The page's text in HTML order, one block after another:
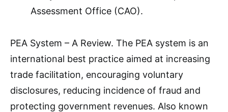
Assessment Office (CAO).
PEA System – A Review. The PEA system is an
international best practice aimed at increasing
trade facilitation, encouraging voluntary
disclosures, reducing incidence of fraud and
protecting government revenues. Also known